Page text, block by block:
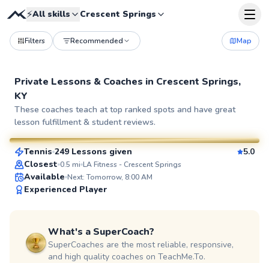
⚡All skills Crescent Springs
Filters Recommended Map
Private Lessons & Coaches in Crescent Springs,
KY
These coaches teach at top ranked spots and have great
lesson fulfillment & student reviews.
SuperCoach
Diego
From$70per lesson
Tennis 249 Lessons given
5.0
Closest 0.5 mi LA Fitness - Crescent Springs
Available Next: Tomorrow, 8:00 AM
Experienced Player
What's a SuperCoach?
SuperCoaches are the most reliable, responsive,
and high quality coaches on TeachMe.To.